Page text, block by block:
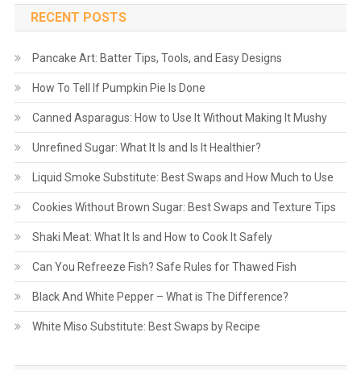
RECENT POSTS
Pancake Art: Batter Tips, Tools, and Easy Designs
How To Tell If Pumpkin Pie Is Done
Canned Asparagus: How to Use It Without Making It Mushy
Unrefined Sugar: What It Is and Is It Healthier?
Liquid Smoke Substitute: Best Swaps and How Much to Use
Cookies Without Brown Sugar: Best Swaps and Texture Tips
Shaki Meat: What It Is and How to Cook It Safely
Can You Refreeze Fish? Safe Rules for Thawed Fish
Black And White Pepper – What is The Difference?
White Miso Substitute: Best Swaps by Recipe